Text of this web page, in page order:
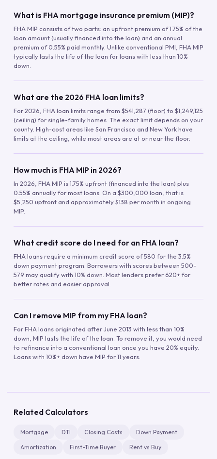
What is FHA mortgage insurance premium (MIP)?
FHA MIP consists of two parts: an upfront premium of 1.75% of the
loan amount (usually financed into the loan) and an annual
premium of 0.55% paid monthly. Unlike conventional PMI, FHA MIP
typically lasts the life of the loan for loans with less than 10%
down.
What are the 2026 FHA loan limits?
For 2026, FHA loan limits range from $541,287 (floor) to $1,249,125
(ceiling) for single-family homes. The exact limit depends on your
county. High-cost areas like San Francisco and New York have
limits at the ceiling, while most areas are at or near the floor.
How much is FHA MIP in 2026?
In 2026, FHA MIP is 1.75% upfront (financed into the loan) plus
0.55% annually for most loans. On a $300,000 loan, that is
$5,250 upfront and approximately $138 per month in ongoing
MIP.
What credit score do I need for an FHA loan?
FHA loans require a minimum credit score of 580 for the 3.5%
down payment program. Borrowers with scores between 500-
579 may qualify with 10% down. Most lenders prefer 620+ for
better rates and easier approval.
Can I remove MIP from my FHA loan?
For FHA loans originated after June 2013 with less than 10%
down, MIP lasts the life of the loan. To remove it, you would need
to refinance into a conventional loan once you have 20% equity.
Loans with 10%+ down have MIP for 11 years.
Related Calculators
Mortgage DTI Closing Costs Down Payment
Amortization First-Time Buyer Rent vs Buy